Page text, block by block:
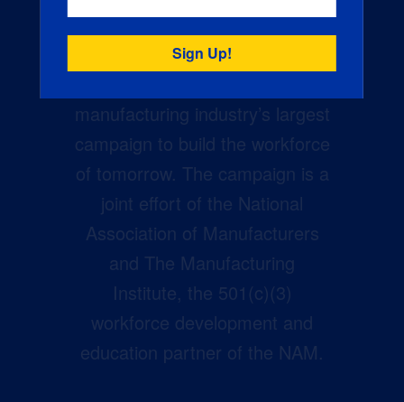
manufacturing industry’s largest
campaign to build the workforce
of tomorrow. The campaign is a
joint effort of the National
Association of Manufacturers
and The Manufacturing
Institute, the 501(c)(3)
workforce development and
education partner of the NAM.